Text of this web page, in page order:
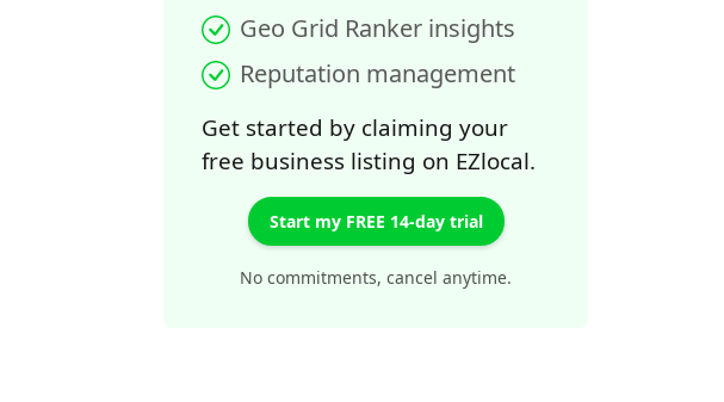
Geo Grid Ranker insights
Reputation management
Get started by claiming your
free business listing on EZlocal.
Start my FREE 14-day trial
No commitments, cancel anytime.